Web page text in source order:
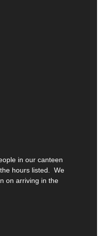
in our canteen
hours listed. We
on arriving in the